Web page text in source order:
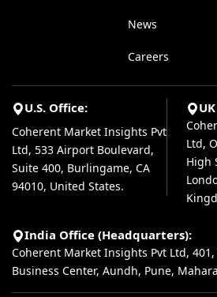
News
Careers
U.S. Office:
Coherent Market Insights Pvt
Ltd, 533 Airport Boulevard,
Suite 400, Burlingame, CA
94010, United States.
Ltd,
High
India Office (Headquarters):
Coherent Market Insights Pvt Ltd,
Business Center, Aundh, Pune,